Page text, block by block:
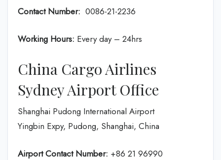
Contact Number: 0086-21-2236
Working Hours: Every day – 24hrs
China Cargo Airlines
Sydney Airport Office
Shanghai Pudong International Airport
Yingbin Expy, Pudong, Shanghai, China
Airport Contact Number: +86 21 96990